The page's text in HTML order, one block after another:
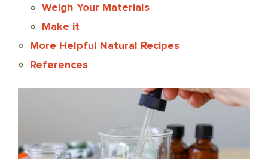
Weigh Your Materials
Make it
More Helpful Natural Recipes
References